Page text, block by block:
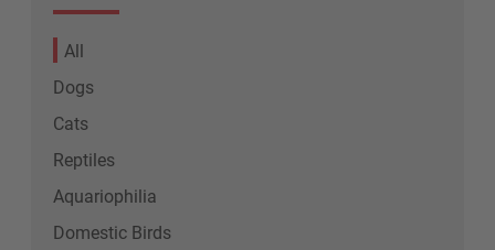
All
Dogs
Cats
Reptiles
Aquariophilia
Domestic Birds